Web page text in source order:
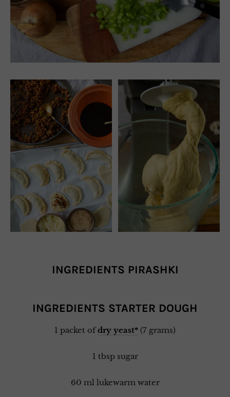
INGREDIENTS PIRASHKI
INGREDIENTS STARTER DOUGH
1 packet ofdry yeast* (7 grams)
1 tbsp sugar
60 ml lukewarm water